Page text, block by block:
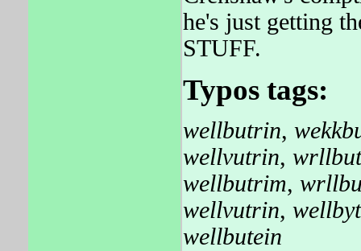
he's just getting
STUFF.
Typos tags:
wellbutrin,
wellvutrin,
wellbutrim,
wellvutrin,
wellbutein